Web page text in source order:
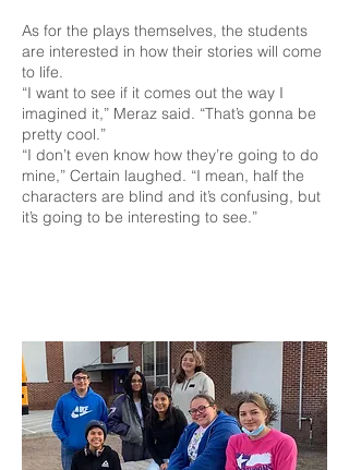
As for the plays themselves, the students
are interested in how their stories will come
to life.
“I want to see if it comes out the way I
imagined it,” Meraz said. “That’s gonna be
pretty cool.”
“I don’t even know how they’re going to do
mine,” Certain laughed. “I mean, half the
characters are blind and it’s confusing, but
it’s going to be interesting to see.”